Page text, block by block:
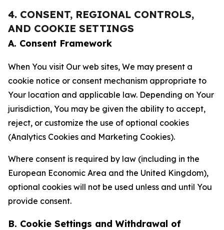
4. CONSENT, REGIONAL CONTROLS,
AND COOKIE SETTINGS
A. Consent Framework
When You visit Our web sites, We may present a
cookie notice or consent mechanism appropriate to
Your location and applicable law. Depending on Your
jurisdiction, You may be given the ability to accept,
reject, or customize the use of optional cookies
(Analytics Cookies and Marketing Cookies).
Where consent is required by law (including in the
European Economic Area and the United Kingdom),
optional cookies will not be used unless and until You
provide consent.
B. Cookie Settings and Withdrawal of